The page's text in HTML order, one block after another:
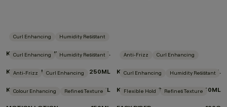
Curl Enhancing Humidity Resistant
KILLER.CURLS RINSE 250ML
Curl Enhancing Humidity Resistant
KILLER.CURLS WASH 250ML
Anti-Frizz Curl Enhancing
KILLER.CURLS 200ML
Anti-Frizz Curl Enhancing
KILLER.WAVES 150ML
Curl Enhancing Humidity Resistant
KILLER.TWIRLS 150ML
Colour Enhancing Refines Texture Flexible Hold Refines Texture